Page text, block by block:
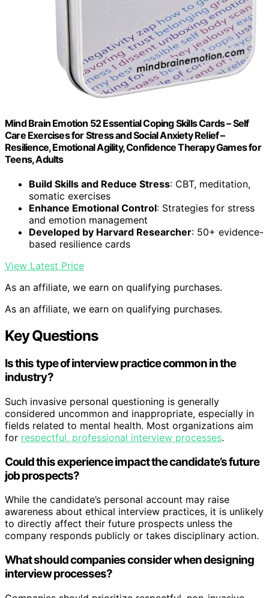
Mind Brain Emotion 52 Essential Coping Skills Cards – Self
Care Exercises for Stress and Social Anxiety Relief –
Resilience, Emotional Agility, Confidence Therapy Games for
Teens, Adults
Build Skills and Reduce Stress: CBT, meditation,
somatic exercises
Enhance Emotional Control: Strategies for stress
and emotion management
Developed by Harvard Researcher: 50+ evidence-
based resilience cards
View Latest Price
As an affiliate, we earn on qualifying purchases.
As an affiliate, we earn on qualifying purchases.
Key Questions
Is this type of interview practice common in the
industry?
Such invasive personal questioning is generally
considered uncommon and inappropriate, especially in
fields related to mental health. Most organizations aim
for respectful, professional interview processes.
Could this experience impact the candidate’s future
job prospects?
While the candidate’s personal account may raise
awareness about ethical interview practices, it is unlikely
to directly affect their future prospects unless the
company responds publicly or takes disciplinary action.
What should companies consider when designing
interview processes?